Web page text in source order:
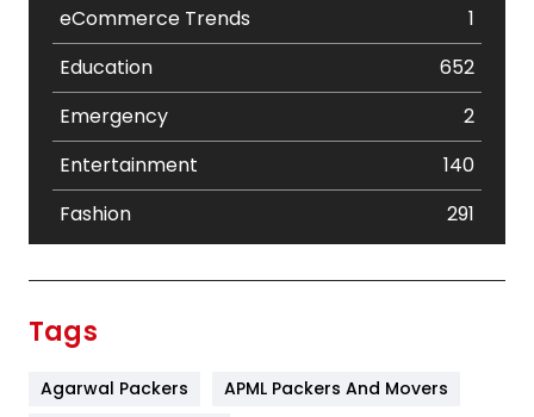
eCommerce Trends
1
Education
652
Emergency
2
Entertainment
140
Fashion
291
Tags
Agarwal Packers
APML Packers And Movers